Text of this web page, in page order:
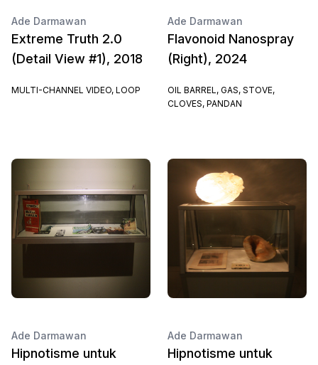
Ade Darmawan
Extreme Truth 2.0
(Detail View #1), 2018
MULTI-CHANNEL VIDEO, LOOP
Ade Darmawan
Flavonoid Nanospray
(Right), 2024
OIL BARREL, GAS, STOVE,
CLOVES, PANDAN
Ade Darmawan
Hipnotisme untuk
Ade Darmawan
Hipnotisme untuk